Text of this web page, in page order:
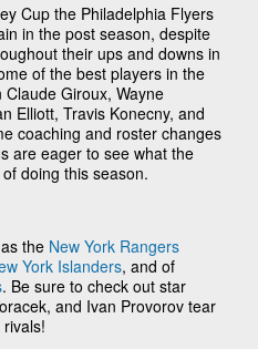
Cup the Philadelphia Flyers
in the post season, despite
their ups and downs in
of the best players in the
Giroux, Wayne
Elliott, Travis Konecny, and
coaching and roster changes
are eager to see what the
doing this season.
the New York Rangers
York Islanders, and of
. Be sure to check out star
and Ivan Provorov tear